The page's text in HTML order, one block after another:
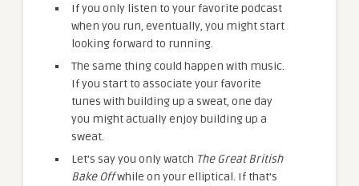
If you only listen to your favorite podcast
when you run, eventually, you might start
looking forward to running.
The same thing could happen with music.
If you start to associate your favorite
tunes with building up a sweat, one day
you might actually enjoy building up a
sweat.
Let’s say you only watch The Great British
Bake Offwhile on your elliptical. If that’s